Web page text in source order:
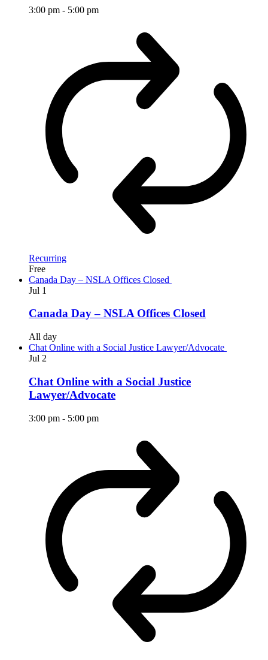
3:00 pm - 5:00 pm
Recurring
Free
Canada Day – NSLA Offices Closed
Jul 1
Canada Day – NSLA Offices Closed
All day
Chat Online with a Social Justice Lawyer/Advocate
Jul 2
Chat Online with a Social Justice
Lawyer/Advocate
3:00 pm - 5:00 pm